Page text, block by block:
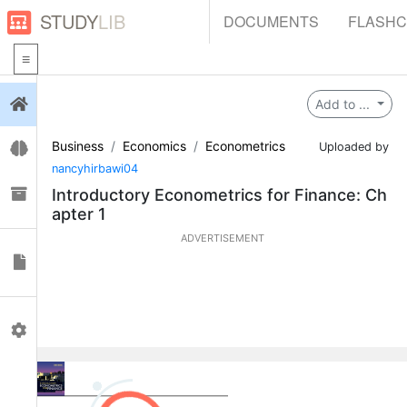
STUDYLIB DOCUMENTS
Flashcards
Collections
Add to ...
Business Economics Econometrics
Uploaded by
nancyhirbawi04
Introductory Econometrics for Finance: Ch
apter 1
ADVERTISEMENT